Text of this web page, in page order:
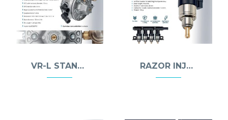
VR-L STANDARD REDUCER RAZOR INJECTOR